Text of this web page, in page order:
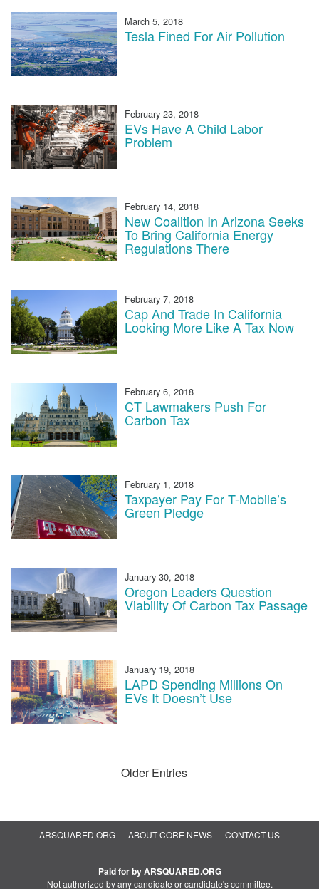
March 5, 2018
Tesla Fined For Air Pollution
February 23, 2018
EVs Have A Child Labor
Problem
February 14, 2018
New Coalition In Arizona Seeks
To Bring California Energy
Regulations There
February 7, 2018
Cap And Trade In California
Looking More Like A Tax Now
February 6, 2018
CT Lawmakers Push For
Carbon Tax
February 1, 2018
Taxpayer Pay For T-Mobile’s
Green Pledge
January 30, 2018
Oregon Leaders Question
Viability Of Carbon Tax Passage
January 19, 2018
LAPD Spending Millions On
EVs It Doesn’t Use
Older Entries
ARSQUARED.ORG ABOUT CORE NEWS CONTACT US
Paid for by ARSQUARED.ORG
Not authorized by any candidate or candidate's committee.